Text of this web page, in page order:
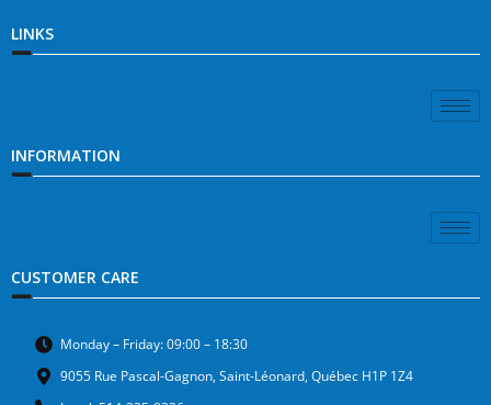
LINKS
INFORMATION
CUSTOMER CARE
Monday – Friday: 09:00 – 18:30
9055 Rue Pascal-Gagnon, Saint-Léonard, Québec H1P 1Z4